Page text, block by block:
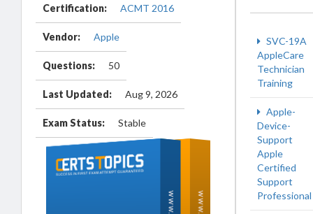
Certification: ACMT 2016
Vendor: Apple
Questions: 50
Last Updated: Aug 9, 2026
Exam Status: Stable
SVC-19A
AppleCare
Technician
Training
Apple-
Device-
Support
Apple
Certified
Support
Professional